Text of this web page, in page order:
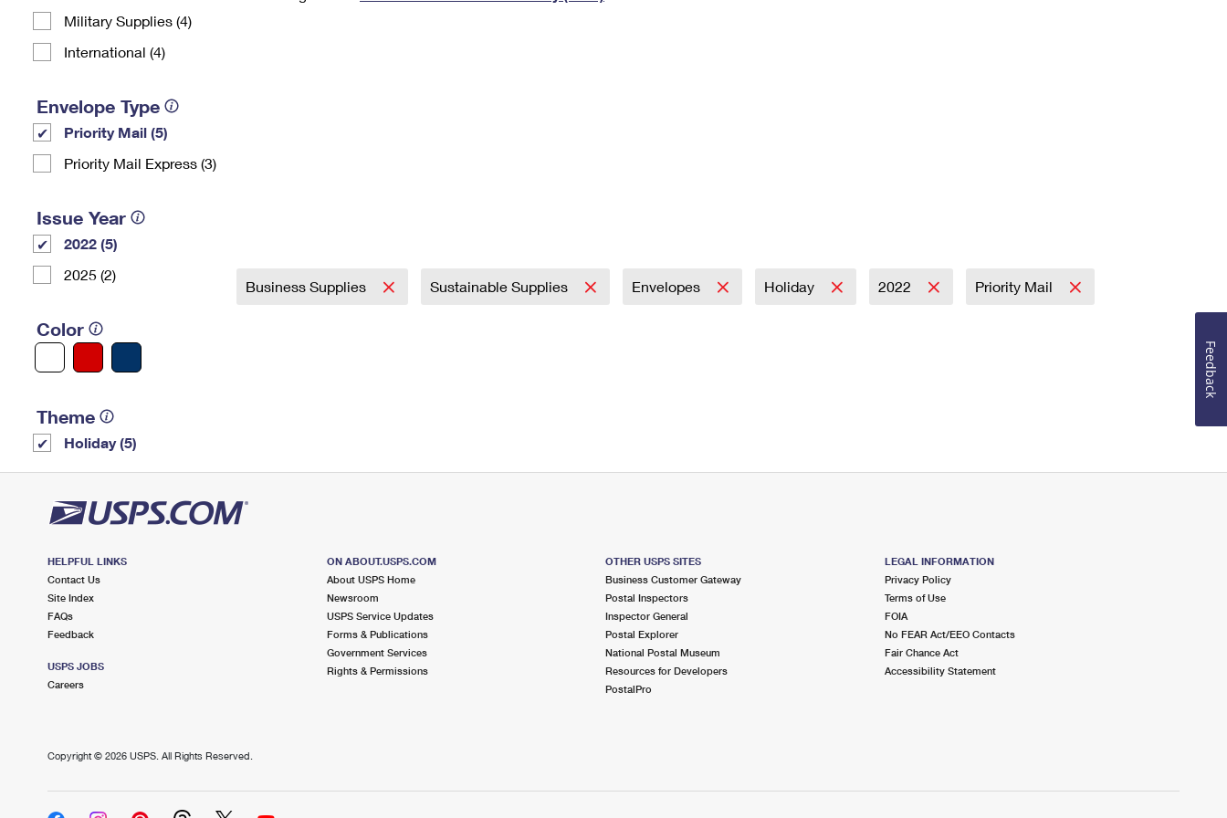
Military Supplies (4)
International (4)
Envelope Type
Priority Mail (5)
Priority Mail Express (3)
Issue Year
2022 (5)
2025 (2)
Color
Theme
Holiday (5)
Business Supplies Sustainable Supplies Envelopes Holiday 2022 Priority Mail
HELPFUL LINKS
Contact Us
Site Index
FAQs
Feedback
USPS JOBS
Careers
ON ABOUT.USPS.COM
About USPS Home
Newsroom
USPS Service Updates
Forms & Publications
Government Services
Rights & Permissions
OTHER USPS SITES
Business Customer Gateway
Postal Inspectors
Inspector General
Postal Explorer
National Postal Museum
Resources for Developers
PostalPro
LEGAL INFORMATION
Privacy Policy
Terms of Use
FOIA
No FEAR Act/EEO Contacts
Fair Chance Act
Accessibility Statement
Copyright © 2026 USPS. All Rights Reserved.
Feedback